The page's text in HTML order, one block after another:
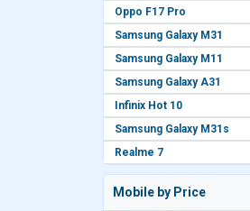
Oppo F17 Pro
Samsung Galaxy M31
Samsung Galaxy M11
Samsung Galaxy A31
Infinix Hot 10
Samsung Galaxy M31s
Realme 7
Mobile by Price